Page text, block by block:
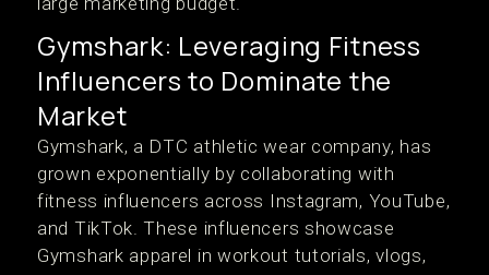
Gymshark: Leveraging Fitness
Influencers to Dominate the
Market
Gymshark, a DTC athletic wear company, has
grown exponentially by collaborating with
fitness influencers across Instagram, YouTube,
and TikTok. These influencers showcase
Gymshark apparel in workout tutorials, vlogs,